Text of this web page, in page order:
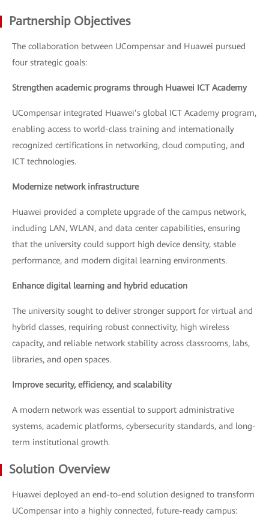
Partnership Objectives
The collaboration between UCompensar and Huawei pursued
four strategic goals:
Strengthen academic programs through Huawei ICT Academy
UCompensar integrated Huawei’s global ICT Academy program,
enabling access to world-class training and internationally
recognized certifications in networking, cloud computing, and
ICT technologies.
Modernize network infrastructure
Huawei provided a complete upgrade of the campus network,
including LAN, WLAN, and data center capabilities, ensuring
that the university could support high device density, stable
performance, and modern digital learning environments.
Enhance digital learning and hybrid education
The university sought to deliver stronger support for virtual and
hybrid classes, requiring robust connectivity, high wireless
capacity, and reliable network stability across classrooms, labs,
libraries, and open spaces.
Improve security, efficiency, and scalability
A modern network was essential to support administrative
systems, academic platforms, cybersecurity standards, and long-
term institutional growth.
Solution Overview
Huawei deployed an end-to-end solution designed to transform
UCompensar into a highly connected, future-ready campus: